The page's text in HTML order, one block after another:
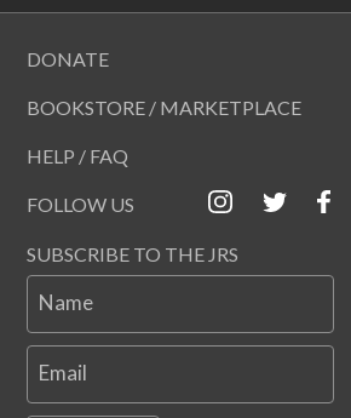
DONATE
BOOKSTORE / MARKETPLACE
HELP / FAQ
FOLLOW US
SUBSCRIBE TO THE JRS
Name
Email